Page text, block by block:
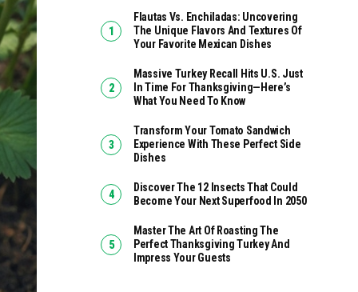
Flautas Vs. Enchiladas: Uncovering
The Unique Flavors And Textures Of
Your Favorite Mexican Dishes
Massive Turkey Recall Hits U.S. Just
In Time For Thanksgiving—Here’s
What You Need To Know
Transform Your Tomato Sandwich
Experience With These Perfect Side
Dishes
Discover The 12 Insects That Could
Become Your Next Superfood In 2050
Master The Art Of Roasting The
Perfect Thanksgiving Turkey And
Impress Your Guests